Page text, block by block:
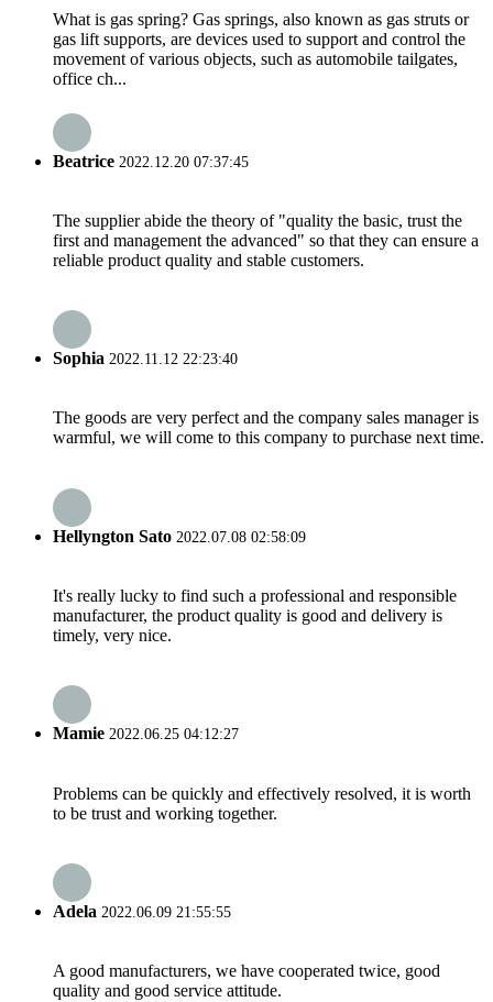
What is gas spring? Gas springs, also known as gas struts or
gas lift supports, are devices used to support and control the
movement of various objects, such as automobile tailgates,
office ch...
Beatrice 2022.12.20 07:37:45
The supplier abide the theory of "quality the basic, trust the
first and management the advanced" so that they can ensure a
reliable product quality and stable customers.
Sophia 2022.11.12 22:23:40
The goods are very perfect and the company sales manager is
warmful, we will come to this company to purchase next time.
Hellyngton Sato 2022.07.08 02:58:09
It's really lucky to find such a professional and responsible
manufacturer, the product quality is good and delivery is
timely, very nice.
Mamie 2022.06.25 04:12:27
Problems can be quickly and effectively resolved, it is worth
to be trust and working together.
Adela 2022.06.09 21:55:55
A good manufacturers, we have cooperated twice, good
quality and good service attitude.